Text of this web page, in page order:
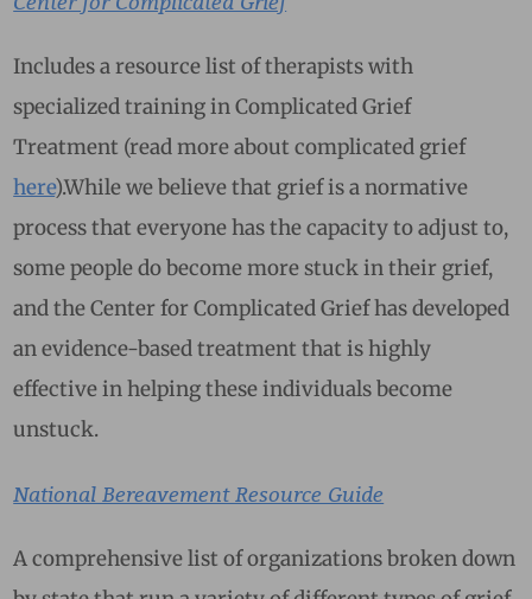
Includes a resource list of therapists with
specialized training in Complicated Grief
Treatment (read more about complicated grief
here).While we believe that grief is a normative
process that everyone has the capacity to adjust to,
some people do become more stuck in their grief,
and the Center for Complicated Grief has developed
an evidence-based treatment that is highly
effective in helping these individuals become
unstuck.
National Bereavement Resource Guide
A comprehensive list of organizations broken down